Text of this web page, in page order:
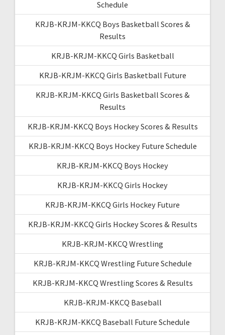
Schedule
KRJB-KRJM-KKCQ Boys Basketball Scores &
Results
KRJB-KRJM-KKCQ Girls Basketball
KRJB-KRJM-KKCQ Girls Basketball Future
KRJB-KRJM-KKCQ Girls Basketball Scores &
Results
KRJB-KRJM-KKCQ Boys Hockey Scores & Results
KRJB-KRJM-KKCQ Boys Hockey Future Schedule
KRJB-KRJM-KKCQ Boys Hockey
KRJB-KRJM-KKCQ Girls Hockey
KRJB-KRJM-KKCQ Girls Hockey Future
KRJB-KRJM-KKCQ Girls Hockey Scores & Results
KRJB-KRJM-KKCQ Wrestling
KRJB-KRJM-KKCQ Wrestling Future Schedule
KRJB-KRJM-KKCQ Wrestling Scores & Results
KRJB-KRJM-KKCQ Baseball
KRJB-KRJM-KKCQ Baseball Future Schedule